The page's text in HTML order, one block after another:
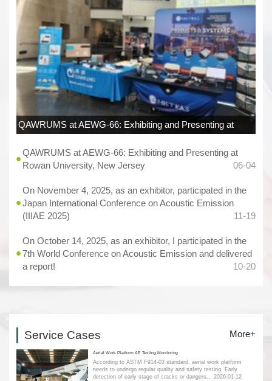
QAWRUMS at AEWG-66: Exhibiting and Presenting at
QAWRUMS at AEWG-66: Exhibiting and Presenting at
Rowan University, New Jersey
06-04
On November 4, 2025, as an exhibitor, participated in the
Japan International Conference on Acoustic Emission
(IIIAE 2025)
11-19
On October 14, 2025, as an exhibitor, I participated in the
7th World Conference on Acoustic Emission and delivered
a report!
10-20
Service Cases More+
Aerial Work Platform AE Testing Monitoring
According to ASTM F914-03 standard, aerial work platform
needs to undergo regular quality and safety testing. Early
detection of early stage of cracks or dangers... 2026-01-12